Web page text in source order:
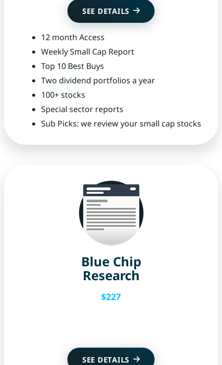
SEE DETAILS
12 month Access
Weekly Small Cap Report
Top 10 Best Buys
Two dividend portfolios a year
100+ stocks
Special sector reports
Sub Picks: we review your small cap stocks
Blue Chip
Research
$227
SEE DETAILS